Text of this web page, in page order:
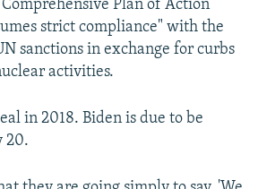
Plan of Action
strict compliance" with the
sanctions in exchange for curbs
activities.
in 2018. Biden is due to be
20.